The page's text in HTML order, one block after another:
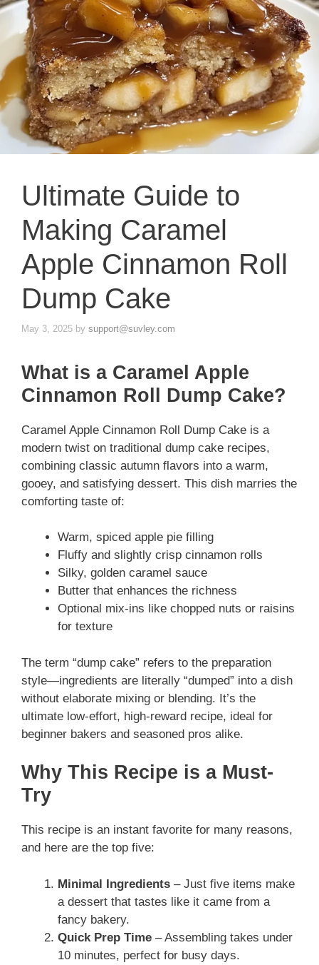
Ultimate Guide to
Making Caramel
Apple Cinnamon Roll
Dump Cake
May 3, 2025 by support@suvley.com
What is a Caramel Apple
Cinnamon Roll Dump Cake?
Caramel Apple Cinnamon Roll Dump Cake is a
modern twist on traditional dump cake recipes,
combining classic autumn flavors into a warm,
gooey, and satisfying dessert. This dish marries the
comforting taste of:
Warm, spiced apple pie filling
Fluffy and slightly crisp cinnamon rolls
Silky, golden caramel sauce
Butter that enhances the richness
Optional mix-ins like chopped nuts or raisins
for texture
The term “dump cake” refers to the preparation
style—ingredients are literally “dumped” into a dish
without elaborate mixing or blending. It’s the
ultimate low-effort, high-reward recipe, ideal for
beginner bakers and seasoned pros alike.
Why This Recipe is a Must-
Try
This recipe is an instant favorite for many reasons,
and here are the top five:
Minimal Ingredients – Just five items make
a dessert that tastes like it came from a
fancy bakery.
Quick Prep Time – Assembling takes under
10 minutes, perfect for busy days.